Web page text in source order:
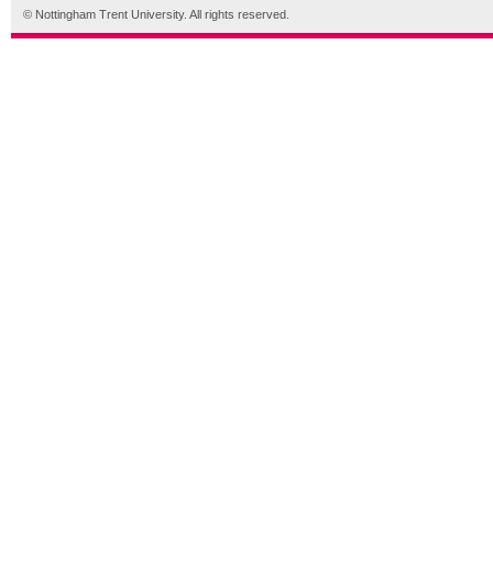
© Nottingham Trent University. All rights reserved.